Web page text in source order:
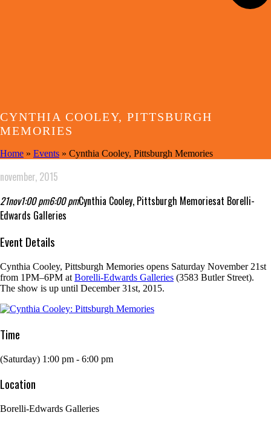
CYNTHIA COOLEY, PITTSBURGH
MEMORIES
Home » Events » Cynthia Cooley, Pittsburgh Memories
november, 2015
21nov1:00 pm6:00 pmCynthia Cooley, Pittsburgh Memoriesat Borelli-
Edwards Galleries
Event Details
Cynthia Cooley, Pittsburgh Memories opens Saturday November 21st
from 1PM–6PM at Borelli-Edwards Galleries (3583 Butler Street).
The show is up until December 31st, 2015.
Time
(Saturday) 1:00 pm - 6:00 pm
Location
Borelli-Edwards Galleries